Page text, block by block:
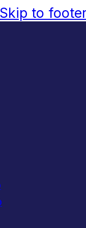
Skip to